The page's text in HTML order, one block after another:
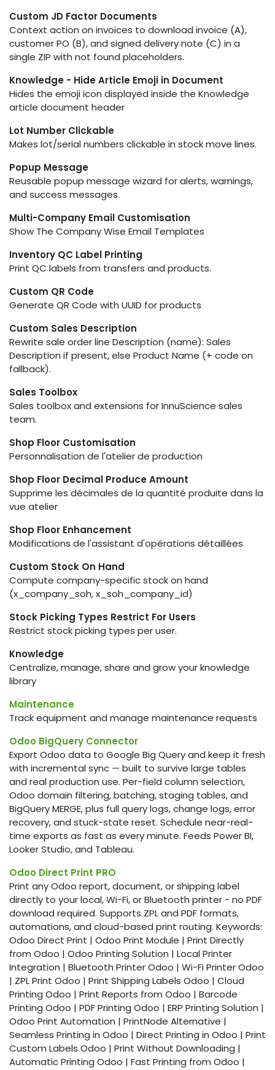
Custom JD Factor Documents
Context action on invoices to download invoice (A),
customer PO (B), and signed delivery note (C) in a
single ZIP with not found placeholders.
Knowledge - Hide Article Emoji in Document
Hides the emoji icon displayed inside the Knowledge
article document header
Lot Number Clickable
Makes lot/serial numbers clickable in stock move lines.
Popup Message
Reusable popup message wizard for alerts, warnings,
and success messages.
Multi-Company Email Customisation
Show The Company Wise Email Templates
Inventory QC Label Printing
Print QC labels from transfers and products.
Custom QR Code
Generate QR Code with UUID for products
Custom Sales Description
Rewrite sale order line Description (name): Sales
Description if present, else Product Name (+ code on
fallback).
Sales Toolbox
Sales toolbox and extensions for InnuScience sales
team.
Shop Floor Customisation
Personnalisation de l'atelier de production
Shop Floor Decimal Produce Amount
Supprime les décimales de la quantité produite dans la
vue atelier
Shop Floor Enhancement
Modifications de l'assistant d'opérations détaillées
Custom Stock On Hand
Compute company-specific stock on hand
(x_company_soh, x_soh_company_id)
Stock Picking Types Restrict For Users
Restrict stock picking types per user.
Knowledge
Centralize, manage, share and grow your knowledge
library
Maintenance
Track equipment and manage maintenance requests
Odoo BigQuery Connector
Export Odoo data to Google Big Query and keep it fresh
with incremental sync — built to survive large tables
and real production use. Per-field column selection,
Odoo domain filtering, batching, staging tables, and
BigQuery MERGE, plus full query logs, change logs, error
recovery, and stuck-state reset. Schedule near-real-
time exports as fast as every minute. Feeds Power BI,
Looker Studio, and Tableau.
Odoo Direct Print PRO
Print any Odoo report, document, or shipping label
directly to your local, Wi-Fi, or Bluetooth printer - no PDF
download required. Supports ZPL and PDF formats,
automations, and cloud-based print routing. Keywords:
Odoo Direct Print | Odoo Print Module | Print Directly
from Odoo | Odoo Printing Solution | Local Printer
Integration | Bluetooth Printer Odoo | Wi-Fi Printer Odoo
| ZPL Print Odoo | Print Shipping Labels Odoo | Cloud
Printing Odoo | Print Reports from Odoo | Barcode
Printing Odoo | PDF Printing Odoo | ERP Printing Solution |
Odoo Print Automation | PrintNode Alternative |
Seamless Printing in Odoo | Direct Printing in Odoo | Print
Custom Labels Odoo | Print Without Downloading |
Automatic Printing Odoo | Fast Printing from Odoo |